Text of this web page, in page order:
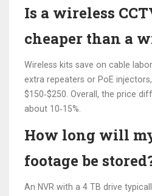
Is a wireless
cheaper than a
Wireless kits save on cable
extra repeaters or PoE
$150‑$250. Overall, the price
about 10‑15%.
How long will
footage be
An NVR with a 4 TB drive